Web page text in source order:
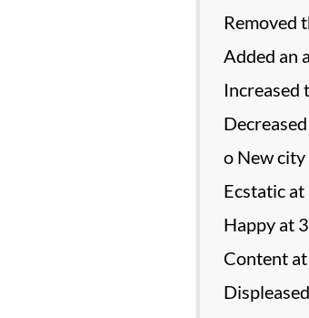
Removed
Added an
Increased
o New
Ecstatic at
Happy at
Content